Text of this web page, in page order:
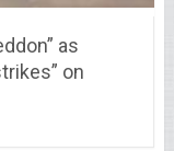
as
on